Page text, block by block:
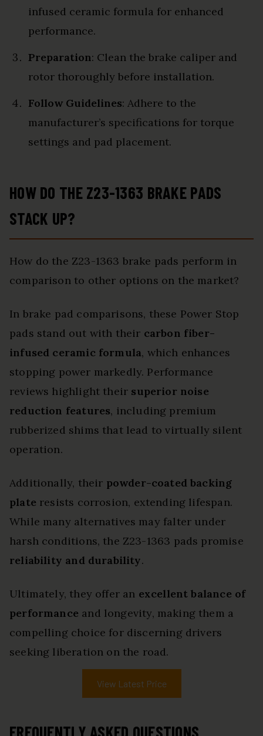
infused ceramic formula for enhanced
performance.
Preparation: Clean the brake caliper and
rotor thoroughly before installation.
Follow Guidelines: Adhere to the
manufacturer’s specifications for torque
settings and pad placement.
HOW DO THE Z23-1363 BRAKE PADS
STACK UP?
How do the Z23-1363 brake pads perform in
comparison to other options on the market?
In brake pad comparisons, these Power Stop
pads stand out with their carbon fiber-
infused ceramic formula, which enhances
stopping power markedly. Performance
reviews highlight their superior noise
reduction features, including premium
rubberized shims that lead to virtually silent
operation.
Additionally, their powder-coated backing
plate resists corrosion, extending lifespan.
While many alternatives may falter under
harsh conditions, the Z23-1363 pads promise
reliability and durability.
Ultimately, they offer an excellent balance of
performance and longevity, making them a
compelling choice for discerning drivers
seeking liberation on the road.
View Latest Price